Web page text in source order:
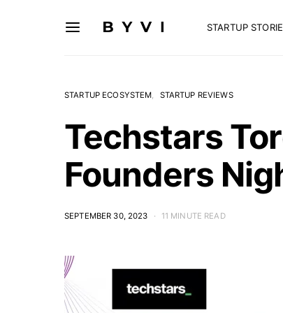
STARTUP
STARTUP ECOSYSTEM STARTUP REVIEWS
Techstars
Founders
SEPTEMBER 30, 2023 11 MINUTE READ